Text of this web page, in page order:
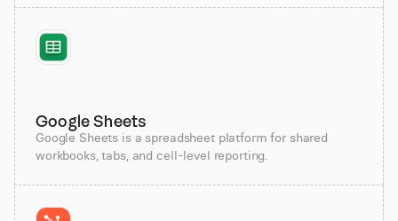
Google Sheets
Google Sheets is a spreadsheet platform for shared
workbooks, tabs, and cell-level reporting.